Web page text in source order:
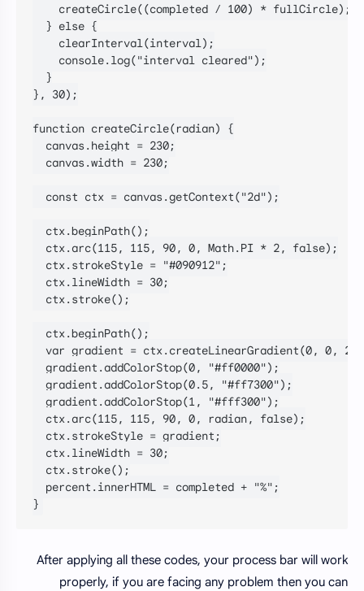
    createCircle((completed / 100) * fullCircle);
  } else {
    clearInterval(interval);
    console.log("interval cleared");
  }
}, 30);
function createCircle(radian) {
  canvas.height = 230;
  canvas.width = 230;
  const ctx = canvas.getContext("2d");
  ctx.beginPath();
  ctx.arc(115, 115, 90, 0, Math.PI * 2, false);
  ctx.strokeStyle = "#090912";
  ctx.lineWidth = 30;
  ctx.stroke();
  ctx.beginPath();
var gradient = ctx.createLinearGradient(0, 0,
  gradient.addColorStop(0, "#ff0000");
  gradient.addColorStop(0.5, "#ff7300");
  gradient.addColorStop(1, "#fff300");
  ctx.arc(115, 115, 90, 0, radian, false);
  ctx.strokeStyle = gradient;
  ctx.lineWidth = 30;
  ctx.stroke();
  percent.innerHTML = completed + "%";
}
After applying all these codes, your process bar will work
properly, if you are facing any problem then you can